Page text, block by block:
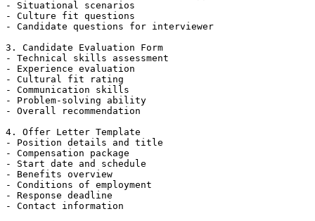
- Situational scenarios
- Culture fit questions
- Candidate questions for interviewer
3. Candidate Evaluation Form
- Technical skills assessment
- Experience evaluation
- Cultural fit rating
- Communication skills
- Problem-solving ability
- Overall recommendation
4. Offer Letter Template
- Position details and title
- Compensation package
- Start date and schedule
- Benefits overview
- Conditions of employment
- Response deadline
- Contact information